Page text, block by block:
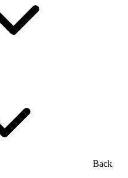
Back